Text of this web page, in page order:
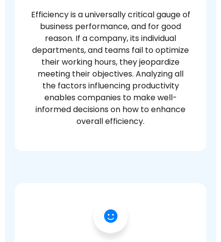
Efficiency is a universally critical gauge of
business performance, and for good
reason. If a company, its individual
departments, and teams fail to optimize
their working hours, they jeopardize
meeting their objectives. Analyzing all
the factors influencing productivity
enables companies to make well-
informed decisions on how to enhance
overall efficiency.